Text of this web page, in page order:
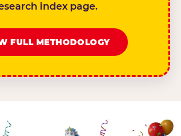
index page.
FULL METHODOLOGY